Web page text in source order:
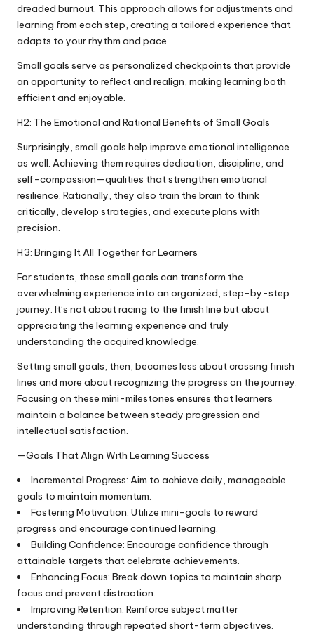
dreaded burnout. This approach allows for adjustments and
learning from each step, creating a tailored experience that
adapts to your rhythm and pace.
Small goals serve as personalized checkpoints that provide
an opportunity to reflect and realign, making learning both
efficient and enjoyable.
H2: The Emotional and Rational Benefits of Small Goals
Surprisingly, small goals help improve emotional intelligence
as well. Achieving them requires dedication, discipline, and
self-compassion—qualities that strengthen emotional
resilience. Rationally, they also train the brain to think
critically, develop strategies, and execute plans with
precision.
H3: Bringing It All Together for Learners
For students, these small goals can transform the
overwhelming experience into an organized, step-by-step
journey. It’s not about racing to the finish line but about
appreciating the learning experience and truly
understanding the acquired knowledge.
Setting small goals, then, becomes less about crossing finish
lines and more about recognizing the progress on the journey.
Focusing on these mini-milestones ensures that learners
maintain a balance between steady progression and
intellectual satisfaction.
—Goals That Align With Learning Success
Incremental Progress: Aim to achieve daily, manageable
goals to maintain momentum.
Fostering Motivation: Utilize mini-goals to reward
progress and encourage continued learning.
Building Confidence: Encourage confidence through
attainable targets that celebrate achievements.
Enhancing Focus: Break down topics to maintain sharp
focus and prevent distraction.
Improving Retention: Reinforce subject matter
understanding through repeated short-term objectives.